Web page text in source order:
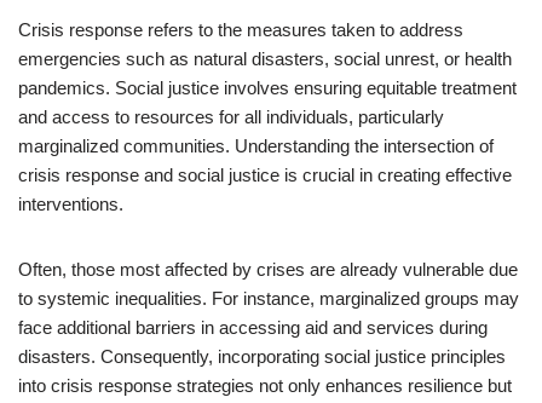
Crisis response refers to the measures taken to address
emergencies such as natural disasters, social unrest, or health
pandemics. Social justice involves ensuring equitable treatment
and access to resources for all individuals, particularly
marginalized communities. Understanding the intersection of
crisis response and social justice is crucial in creating effective
interventions.
Often, those most affected by crises are already vulnerable due
to systemic inequalities. For instance, marginalized groups may
face additional barriers in accessing aid and services during
disasters. Consequently, incorporating social justice principles
into crisis response strategies not only enhances resilience but